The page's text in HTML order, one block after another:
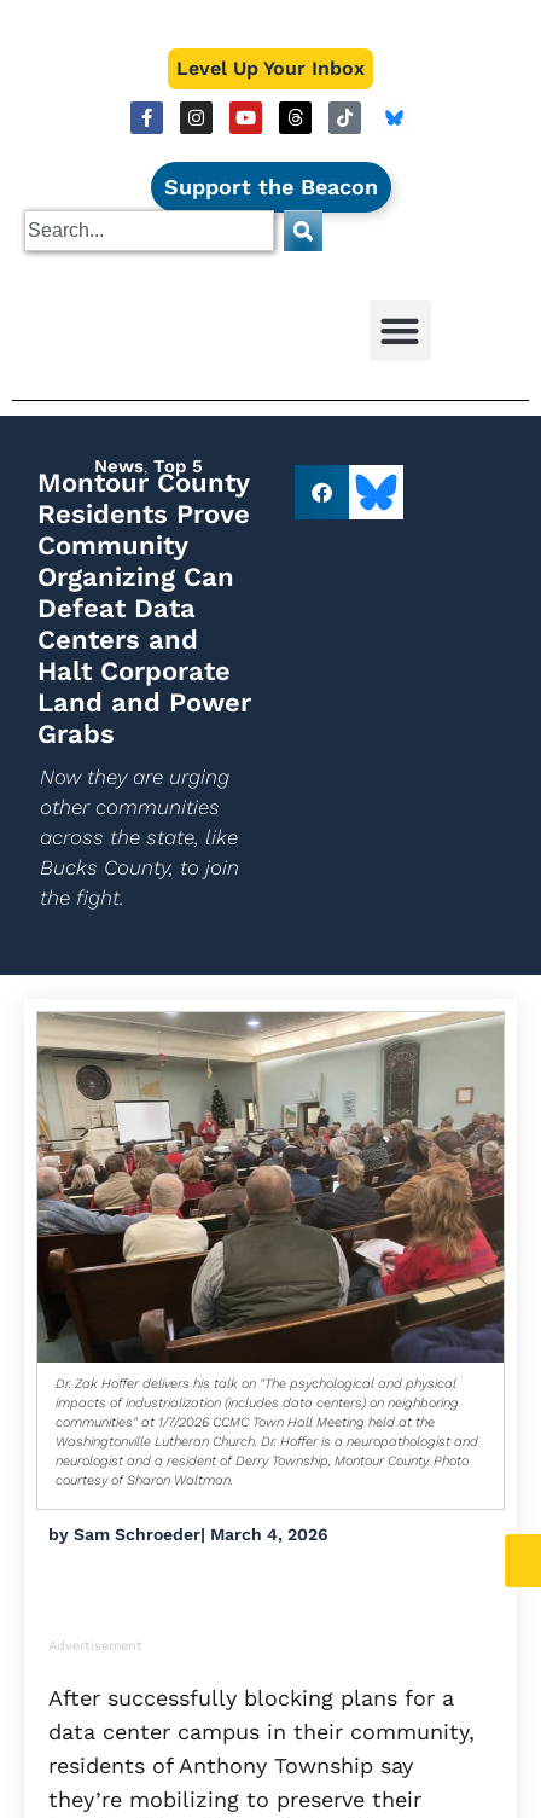
Level Up Your Inbox
Support the Beacon
News, Top 5
Montour County
Residents Prove
Community
Organizing Can
Defeat Data
Centers and
Halt Corporate
Land and Power
Grabs
Now they are urging
other communities
across the state, like
Bucks County, to join
the fight.
Dr. Zak Hoffer delivers his talk on "The psychological and physical
impacts of industrialization (includes data centers) on neighboring
communities" at 1/7/2026 CCMC Town Hall Meeting held at the
Washingtonville Lutheran Church. Dr. Hoffer is a neuropathologist and
neurologist and a resident of Derry Township, Montour County. Photo
courtesy of Sharon Waltman.
by Sam Schroeder| March 4, 2026
Advertisement
After successfully blocking plans for a
data center campus in their community,
residents of Anthony Township say
they’re mobilizing to preserve their